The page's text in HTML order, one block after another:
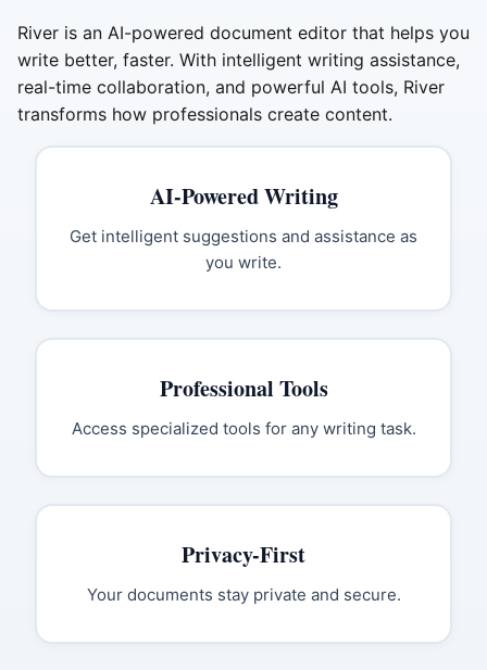
River is an AI-powered document editor that helps you
write better, faster. With intelligent writing assistance,
real-time collaboration, and powerful AI tools, River
transforms how professionals create content.
AI-Powered Writing
Get intelligent suggestions and assistance as
you write.
Professional Tools
Access specialized tools for any writing task.
Privacy-First
Your documents stay private and secure.